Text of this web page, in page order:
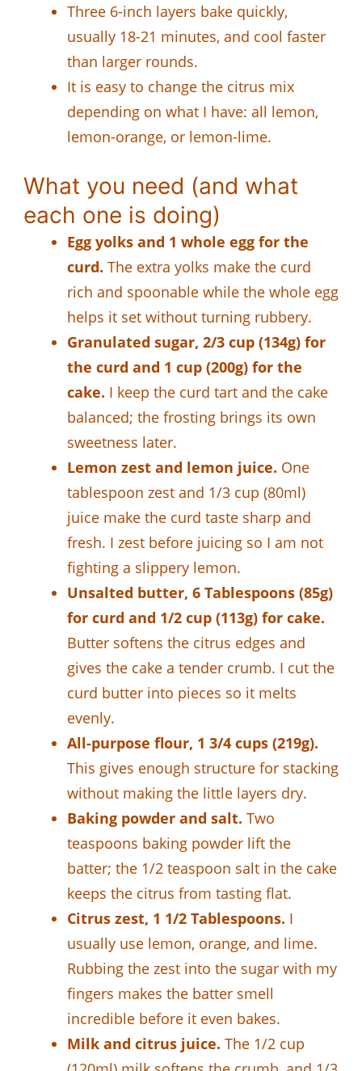
Three 6-inch layers bake quickly,
usually 18-21 minutes, and cool faster
than larger rounds.
It is easy to change the citrus mix
depending on what I have: all lemon,
lemon-orange, or lemon-lime.
What you need (and what
each one is doing)
Egg yolks and 1 whole egg for the
curd. The extra yolks make the curd
rich and spoonable while the whole egg
helps it set without turning rubbery.
Granulated sugar, 2/3 cup (134g) for
the curd and 1 cup (200g) for the
cake. I keep the curd tart and the cake
balanced; the frosting brings its own
sweetness later.
Lemon zest and lemon juice. One
tablespoon zest and 1/3 cup (80ml)
juice make the curd taste sharp and
fresh. I zest before juicing so I am not
fighting a slippery lemon.
Unsalted butter, 6 Tablespoons (85g)
for curd and 1/2 cup (113g) for cake.
Butter softens the citrus edges and
gives the cake a tender crumb. I cut the
curd butter into pieces so it melts
evenly.
All-purpose flour, 1 3/4 cups (219g).
This gives enough structure for stacking
without making the little layers dry.
Baking powder and salt. Two
teaspoons baking powder lift the
batter; the 1/2 teaspoon salt in the cake
keeps the citrus from tasting flat.
Citrus zest, 1 1/2 Tablespoons. I
usually use lemon, orange, and lime.
Rubbing the zest into the sugar with my
fingers makes the batter smell
incredible before it even bakes.
Milk and citrus juice. The 1/2 cup